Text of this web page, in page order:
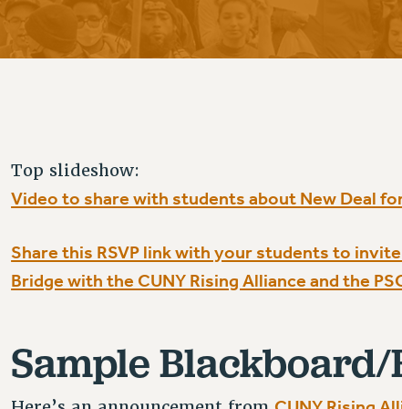
CHAPTERS
COMMITTEES
GRIEVANCE COUNSELORS AND ADVISORS
ADJUNCT LIAISON LEADERSHIP PROGRAM
PSC’S 50TH ANNIVERSARY CELEBRATION
PAST BUDGET CAMPAIGNS
CONTRIBUTE TO THE PSC ACTION FUND
ADJUNCT VISIBILITY
RESOURCES FOR PSC CHAPTER CHAIRS
RESOLUTIONS
AFFILIATE
Top slideshow:
Video to share with students about New Deal
Share this RSVP link with your students to
Bridge with the CUNY Rising Alliance and the
Sample